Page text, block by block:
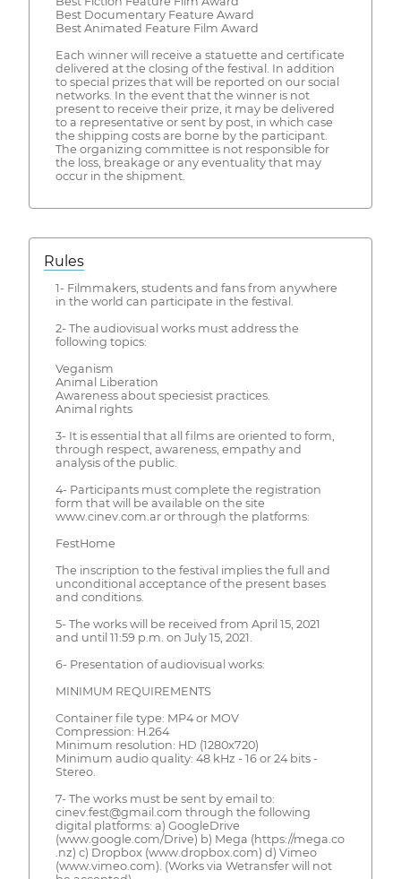
Best Documentary Feature Award
Best Animated Feature Film Award
Each winner will receive a statuette and certificate
delivered at the closing of the festival. In addition
to special prizes that will be reported on our social
networks. In the event that the winner is not
present to receive their prize, it may be delivered
to a representative or sent by post, in which case
the shipping costs are borne by the participant.
The organizing committee is not responsible for
the loss, breakage or any eventuality that may
occur in the shipment.
Rules
1- Filmmakers, students and fans from anywhere
in the world can participate in the festival.
2- The audiovisual works must address the
following topics:
Veganism
Animal Liberation
Awareness about speciesist practices.
Animal rights
3- It is essential that all films are oriented to form,
through respect, awareness, empathy and
analysis of the public.
4- Participants must complete the registration
form that will be available on the site
www.cinev.com.ar or through the platforms:
FestHome
The inscription to the festival implies the full and
unconditional acceptance of the present bases
and conditions.
5- The works will be received from April 15, 2021
and until 11:59 p.m. on July 15, 2021.
6- Presentation of audiovisual works:
MINIMUM REQUIREMENTS
Container file type: MP4 or MOV
Compression: H.264
Minimum resolution: HD (1280x720)
Minimum audio quality: 48 kHz - 16 or 24 bits -
Stereo.
7- The works must be sent by email to:
cinev.fest@gmail.com through the following
digital platforms: a) GoogleDrive
(www.google.com/Drive) b) Mega (https://mega.co
.nz) c) Dropbox (www.dropbox.com) d) Vimeo
(www.vimeo.com). (Works via Wetransfer will not